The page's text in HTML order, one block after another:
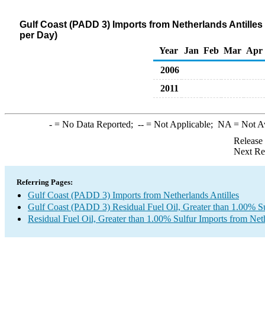
Gulf Coast (PADD 3) Imports from Netherlands
per Day)
Year
Jan Feb Mar Apr
2006
2011
-= No Data Reported; --= Not Applicable; NA = Not
Next
Referring Pages:
Gulf Coast (PADD 3) Imports from Netherlands Antilles
Gulf Coast (PADD 3) Residual Fuel Oil, Greater than 1.00%
Residual Fuel Oil, Greater than 1.00% Sulfur Imports from